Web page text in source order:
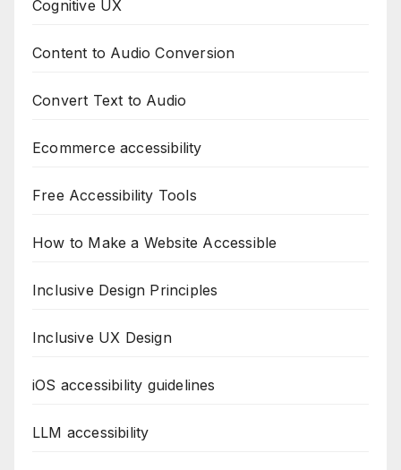
Cognitive UX
Content to Audio Conversion
Convert Text to Audio
Ecommerce accessibility
Free Accessibility Tools
How to Make a Website Accessible
Inclusive Design Principles
Inclusive UX Design
iOS accessibility guidelines
LLM accessibility